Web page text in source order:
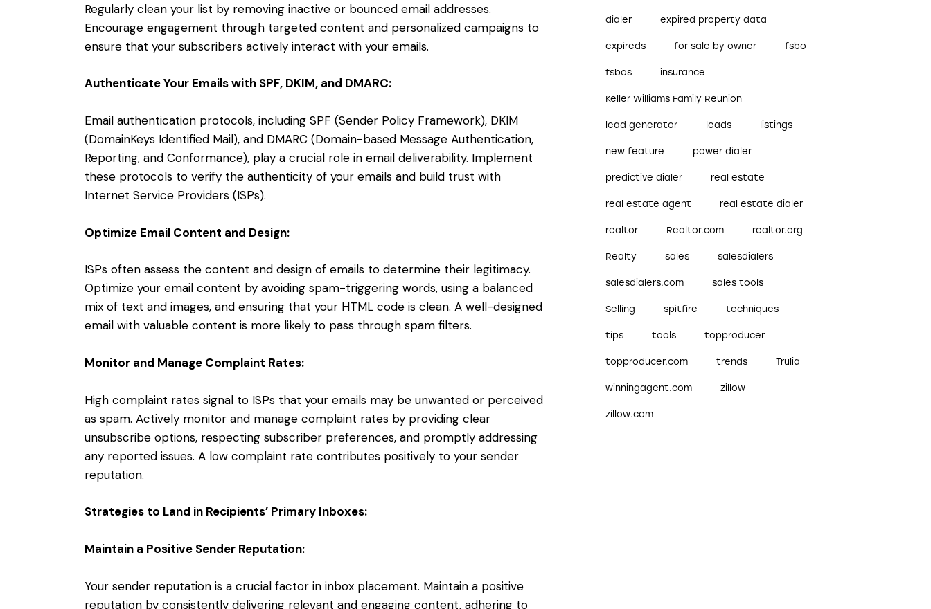
Regularly clean your list by removing inactive or bounced email addresses.
Encourage engagement through targeted content and personalized campaigns to
ensure that your subscribers actively interact with your emails.
Authenticate Your Emails with SPF, DKIM, and DMARC:
Email authentication protocols, including SPF (Sender Policy Framework), DKIM
(DomainKeys Identified Mail), and DMARC (Domain-based Message Authentication,
Reporting, and Conformance), play a crucial role in email deliverability. Implement
these protocols to verify the authenticity of your emails and build trust with
Internet Service Providers (ISPs).
Optimize Email Content and Design:
ISPs often assess the content and design of emails to determine their legitimacy.
Optimize your email content by avoiding spam-triggering words, using a balanced
mix of text and images, and ensuring that your HTML code is clean. A well-designed
email with valuable content is more likely to pass through spam filters.
Monitor and Manage Complaint Rates:
High complaint rates signal to ISPs that your emails may be unwanted or perceived
as spam. Actively monitor and manage complaint rates by providing clear
unsubscribe options, respecting subscriber preferences, and promptly addressing
any reported issues. A low complaint rate contributes positively to your sender
reputation.
Strategies to Land in Recipients’ Primary Inboxes:
Maintain a Positive Sender Reputation:
Your sender reputation is a crucial factor in inbox placement. Maintain a positive
reputation by consistently delivering relevant and engaging content, adhering to
dialer expired property data
expireds for sale by owner fsbo
fsbos insurance
Keller Williams Family Reunion
lead generator leads listings
new feature power dialer
predictive dialer real estate
real estate agent real estate dialer
realtor Realtor.com realtor.org
Realty sales salesdialers
salesdialers.com sales tools
Selling spitfire techniques
tips tools topproducer
topproducer.com trends Trulia
winningagent.com zillow
zillow.com